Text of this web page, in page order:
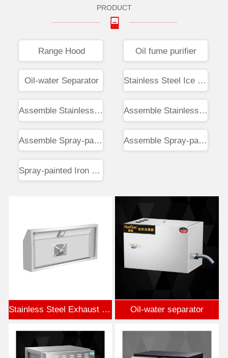
PRODUCT
Range Hood Oil fume purifier
Oil-water Separator Stainless Steel Ice Tray
Assemble Stainless Workbench Assemble Stainless Steel Sink
Assemble Spray-painted Screen Assemble Spray-paint Cabinet
Spray-painted Iron Flower Box
Stainless Steel Exhaust Hood Oil-water separator